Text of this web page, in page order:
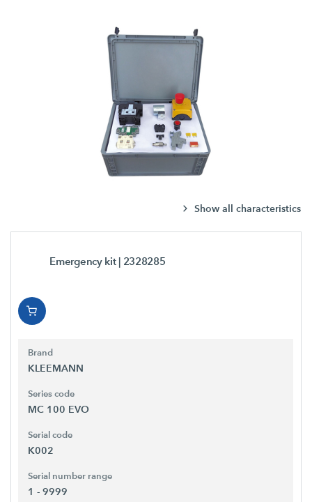
Show all characteristics
Emergency kit | 2328285
Brand
KLEEMANN
Series code
MC 100 EVO
Serial code
K002
Serial number range
1 - 9999